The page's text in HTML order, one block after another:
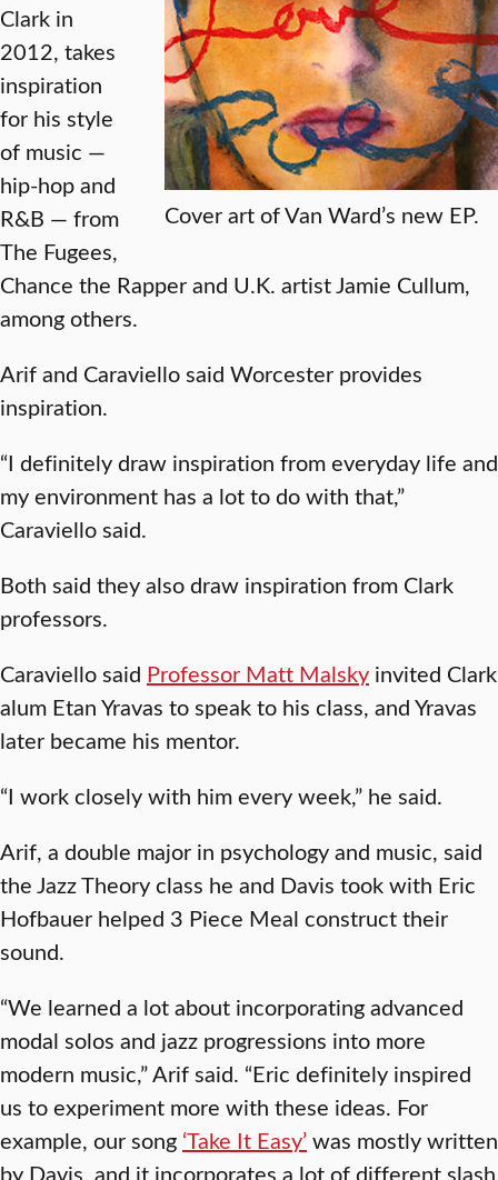
Cover art of Van Ward’s new EP.
Clark in
2012, takes
inspiration
for his style
of music —
hip-hop and
R&B — from
The Fugees,
Chance the Rapper and U.K. artist Jamie Cullum,
among others.
Arif and Caraviello said Worcester provides
inspiration.
“I definitely draw inspiration from everyday life and
my environment has a lot to do with that,”
Caraviello said.
Both said they also draw inspiration from Clark
professors.
Caraviello said Professor Matt Malsky invited Clark
alum Etan Yravas to speak to his class, and Yravas
later became his mentor.
“I work closely with him every week,” he said.
Arif, a double major in psychology and music, said
the Jazz Theory class he and Davis took with Eric
Hofbauer helped 3 Piece Meal construct their
sound.
“We learned a lot about incorporating advanced
modal solos and jazz progressions into more
modern music,” Arif said. “Eric definitely inspired
us to experiment more with these ideas. For
example, our song ‘Take It Easy’was mostly written
by Davis, and it incorporates a lot of different slash